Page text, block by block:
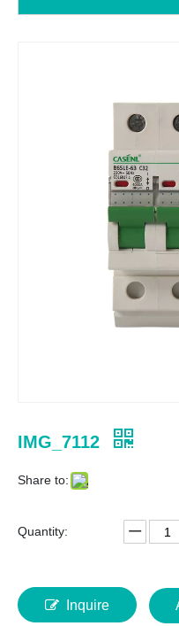
IMG_7112
Share to:
Quantity:
Inquire